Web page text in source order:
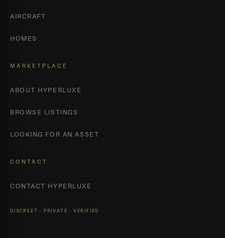
AIRCRAFT
HOMES
MARKETPLACE
ABOUT HYPERLUXE
BROWSE LISTINGS
LOOKING FOR AN ASSET
CONTACT
CONTACT HYPERLUXE
DISCREET · PRIVATE · VERIFIED